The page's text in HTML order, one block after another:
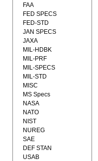
FAA
FED SPECS
FED-STD
JAN SPECS
JAXA
MIL-HDBK
MIL-PRF
MIL-SPECS
MIL-STD
MISC
MS Specs
NASA
NATO
NIST
NUREG
SAE
DEF STAN
USAB